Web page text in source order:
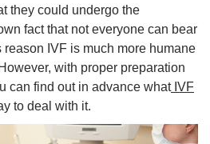
they could undergo the
fact that not everyone can bear
IVF is much more humane
with proper preparation
can find out in advance whatIVF
to deal with it.